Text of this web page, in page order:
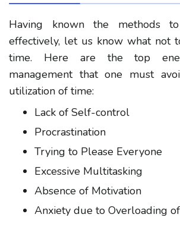
Having known the methods
effectively, let us know what not
time. Here are the top
management that one must
utilization of time:
Lack of Self-control
Procrastination
Trying to Please Everyone
Excessive Multitasking
Absence of Motivation
Anxiety due to Overloading